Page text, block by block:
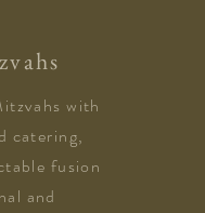
with
catering,
fusion
and